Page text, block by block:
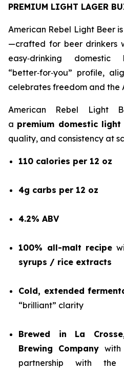
PREMIUM LIGHT LAGER
American Rebel Light Beer
—crafted for beer drinkers
easy‑drinking
“better‑for‑you” profile,
celebrates freedom and the
American Rebel Light
a premium domestic light
quality, and consistency at
110 calories per 12 oz
4g carbs per 12 oz
4.2% ABV
100% all-malt recipe
syrups / rice extracts
Cold, extended
“brilliant” clarity
Brewed in La
Brewing Company with
partnership with the